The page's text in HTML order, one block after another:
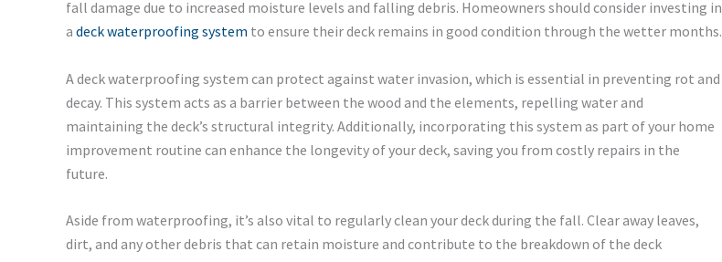
fall damage due to increased moisture levels and falling debris. Homeowners should consider investing in
a deck waterproofing system to ensure their deck remains in good condition through the wetter months.
A deck waterproofing system can protect against water invasion, which is essential in preventing rot and
decay. This system acts as a barrier between the wood and the elements, repelling water and
maintaining the deck’s structural integrity. Additionally, incorporating this system as part of your home
improvement routine can enhance the longevity of your deck, saving you from costly repairs in the
future.
Aside from waterproofing, it’s also vital to regularly clean your deck during the fall. Clear away leaves,
dirt, and any other debris that can retain moisture and contribute to the breakdown of the deck